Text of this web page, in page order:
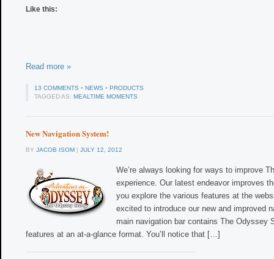
Like this:
Read more »
13 COMMENTS • NEWS • PRODUCTS
TAGGED AS: MEALTIME MOMENTS
New Navigation System!
BY JACOB ISOM | JULY 12, 2012
We’re always looking for ways to improve
experience. Our latest endeavor improves
you explore the various features at the
excited to introduce our new and improved
main navigation bar contains The Odyssey
features at an at-a-glance format. You’ll notice that […]